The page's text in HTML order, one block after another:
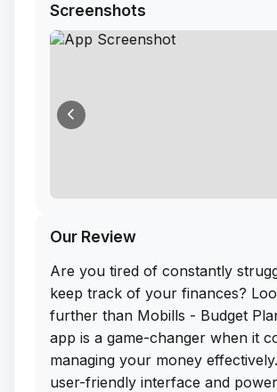
Screenshots
Our Review
Are you tired of constantly
keep track of your finances?
further than Mobills - Budget
app is a game-changer when it
managing your money
user-friendly interface and